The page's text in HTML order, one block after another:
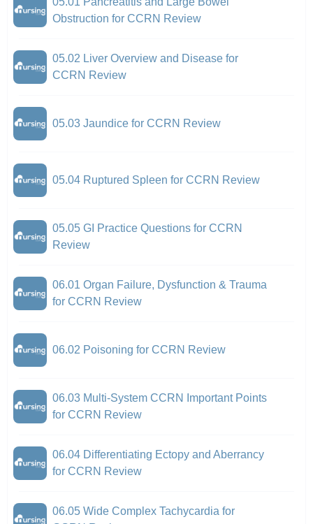
Obstruction for CCRN Review
05.02 Liver Overview and Disease for
CCRN Review
05.03 Jaundice for CCRN Review
05.04 Ruptured Spleen for CCRN Review
05.05 GI Practice Questions for CCRN
Review
06.01 Organ Failure, Dysfunction & Trauma
for CCRN Review
06.02 Poisoning for CCRN Review
06.03 Multi-System CCRN Important Points
for CCRN Review
06.04 Differentiating Ectopy and Aberrancy
for CCRN Review
06.05 Wide Complex Tachycardia for